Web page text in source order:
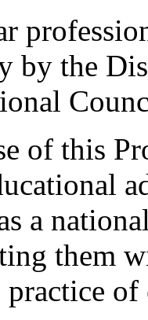
by the
of this
a
them
of